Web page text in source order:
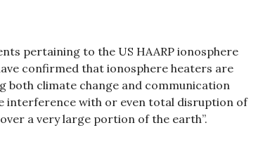
pertaining to the US HAARP ionosphere
confirmed that ionosphere heaters are
both climate change and communication
interference with or even total disruption of
a very large portion of the earth”.